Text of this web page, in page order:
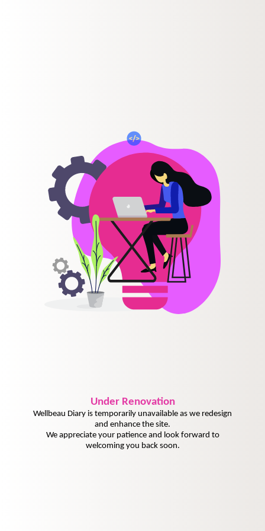
UnderRenovation
Wellbeau Diary is temporarily unavailable as we redesign
and enhance the site.
We appreciate your patience and look forward to
welcoming you back soon.